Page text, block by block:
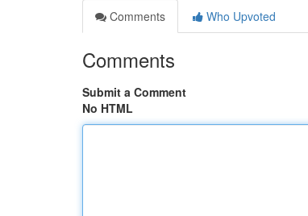
Comments
Who Upvoted
Comments
Submit a Comment
No HTML